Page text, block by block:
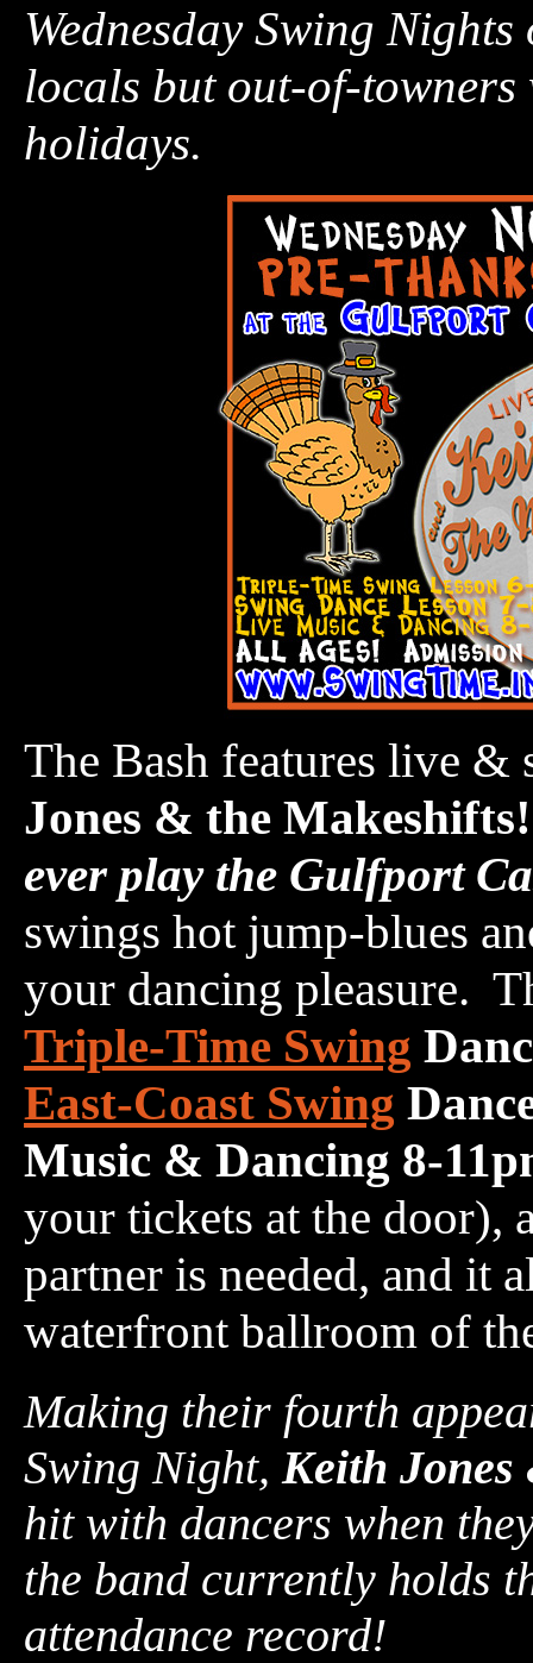
Wednesday Swing
locals but out-of-towners
holidays.
The Bash features live
Jones & the Makeshifts!
ever play the Gulfport
swings hot jump-blues
your dancing pleasure.
Triple-Time Swing
East-Coast Swing
Music & Dancing 8-
your tickets at the door),
partner is needed, and it
waterfront ballroom of
Making their fourth
Swing Night,Keith
hit with dancers when
the band currently holds
attendance record!